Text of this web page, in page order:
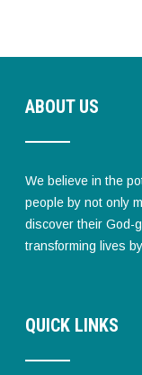
ABOUT US
We believe in the
people by not only
discover their God-
transforming lives
QUICK LINKS